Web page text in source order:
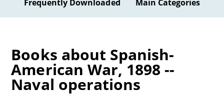
Frequently Downloaded Main Categories
Books about Spanish-
American War, 1898 --
Naval operations